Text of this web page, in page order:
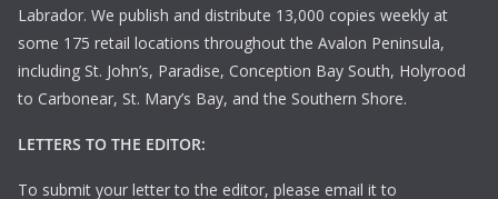
Labrador. We publish and distribute 13,000 copies weekly at
some 175 retail locations throughout the Avalon Peninsula,
including St. John’s, Paradise, Conception Bay South, Holyrood
to Carbonear, St. Mary’s Bay, and the Southern Shore.
LETTERS TO THE EDITOR:
To submit your letter to the editor, please email it to